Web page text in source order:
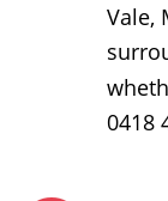
Vale,
0418